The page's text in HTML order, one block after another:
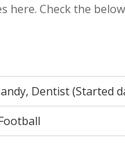
Check the
Dentist (Started